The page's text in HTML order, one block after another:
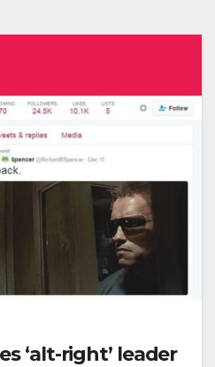
‘alt-right’ leader